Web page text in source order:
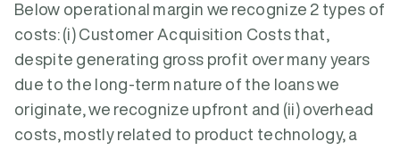
Below operational margin we recognize 2 types of
costs: (i) Customer Acquisition Costs that,
despite generating gross profit over many years
due to the long-term nature of the loans we
originate, we recognize upfront and (ii) overhead
costs, mostly related to product technology, a